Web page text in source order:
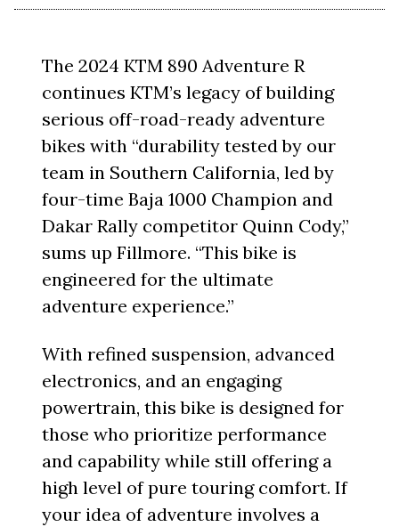
The 2024 KTM 890 Adventure R
continues KTM’s legacy of building
serious off-road-ready adventure
bikes with “durability tested by our
team in Southern California, led by
four-time Baja 1000 Champion and
Dakar Rally competitor Quinn Cody,”
sums up Fillmore. “This bike is
engineered for the ultimate
adventure experience.”
With refined suspension, advanced
electronics, and an engaging
powertrain, this bike is designed for
those who prioritize performance
and capability while still offering a
high level of pure touring comfort. If
your idea of adventure involves a